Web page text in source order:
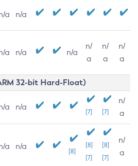
a n/a
a n/a n/a
n/
a
n/
a
n/
a
32-bit Hard-Float)
a n/a
[7] [7]
n/
a
a n/a
[8]
[8]
[7]
[8]
[7]
n/
a